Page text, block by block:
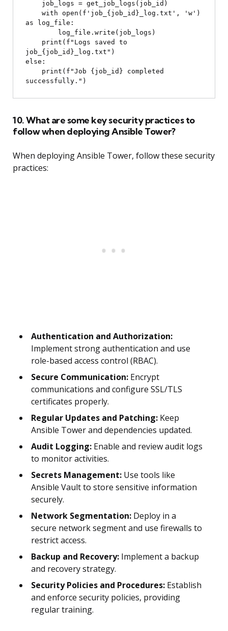
as log_file:
job_{job_id}_log.txt")
else:
10. What are some key security practices to
follow when deploying Ansible Tower?
When deploying Ansible Tower, follow these security
practices:
Authentication and Authorization:
Implement strong authentication and use
role-based access control (RBAC).
Secure Communication: Encrypt
communications and configure SSL/TLS
certificates properly.
Regular Updates and Patching: Keep
Ansible Tower and dependencies updated.
Audit Logging: Enable and review audit logs
to monitor activities.
Secrets Management: Use tools like
Ansible Vault to store sensitive information
securely.
Network Segmentation: Deploy in a
secure network segment and use firewalls to
restrict access.
Backup and Recovery: Implement a backup
and recovery strategy.
Security Policies and Procedures: Establish
and enforce security policies, providing
regular training.